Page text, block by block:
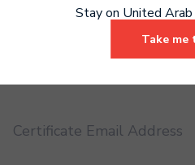
Certificate Email Address
Stay on United
Take me